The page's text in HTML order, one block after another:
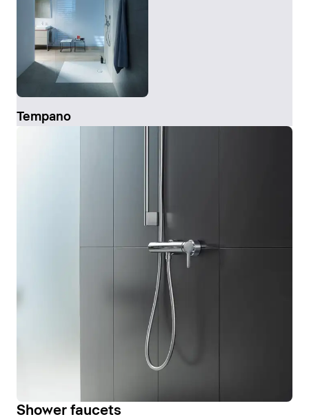
Tempano
Shower faucets